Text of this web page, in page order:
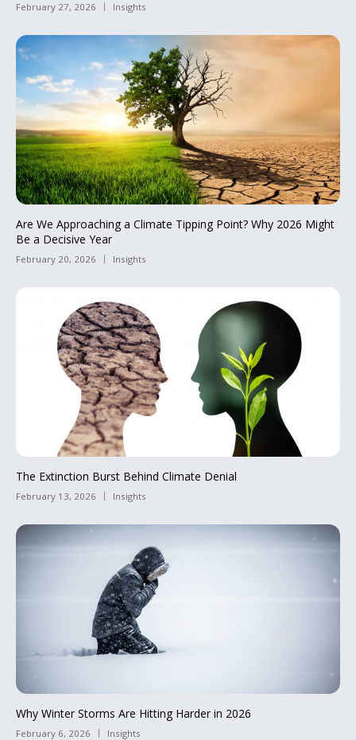
February 27, 2026 Insights
Are We Approaching a Climate Tipping Point? Why 2026 Might
Be a Decisive Year
February 20, 2026 Insights
The Extinction Burst Behind Climate Denial
February 13, 2026 Insights
Why Winter Storms Are Hitting Harder in 2026
February 6, 2026 Insights